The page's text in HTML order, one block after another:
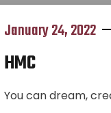
January 24, 2022
HMC
You can dream,